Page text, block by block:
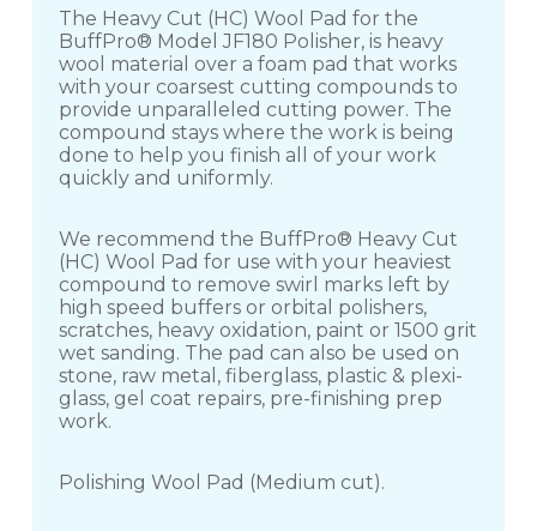
The Heavy Cut (HC) Wool Pad for the
BuffPro® Model JF180 Polisher, is heavy
wool material over a foam pad that works
with your coarsest cutting compounds to
provide unparalleled cutting power. The
compound stays where the work is being
done to help you finish all of your work
quickly and uniformly.
We recommend the BuffPro® Heavy Cut
(HC) Wool Pad for use with your heaviest
compound to remove swirl marks left by
high speed buffers or orbital polishers,
scratches, heavy oxidation, paint or 1500 grit
wet sanding. The pad can also be used on
stone, raw metal, fiberglass, plastic & plexi-
glass, gel coat repairs, pre-finishing prep
work.
Polishing Wool Pad (Medium cut).